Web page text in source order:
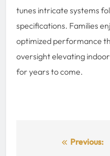
tunes intricate systems
specifications. Families
optimized performance
oversight elevating
for years to come.
Previous: